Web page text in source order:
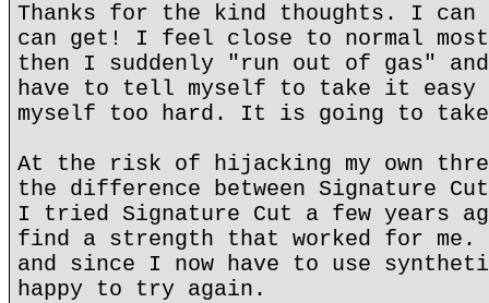
Thanks for the kind thoughts. I
can get! I feel close to normal
then I suddenly "run out of gas"
have to tell myself to take it easy
myself too hard. It is going to
At the risk of hijacking my own
the difference between Signature Cut
I tried Signature Cut a few years
find a strength that worked for me.
and since I now have to use
happy to try again.